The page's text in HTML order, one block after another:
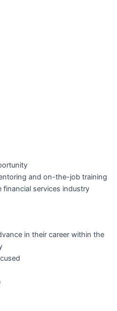
and on-the-job training
services industry
in their career within the